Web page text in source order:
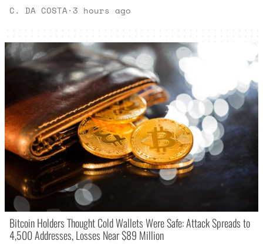
C. DA COSTA· 3 hours ago
Bitcoin Holders Thought Cold Wallets Were Safe: Attack Spreads to
4,500 Addresses, Losses Near $89 Million